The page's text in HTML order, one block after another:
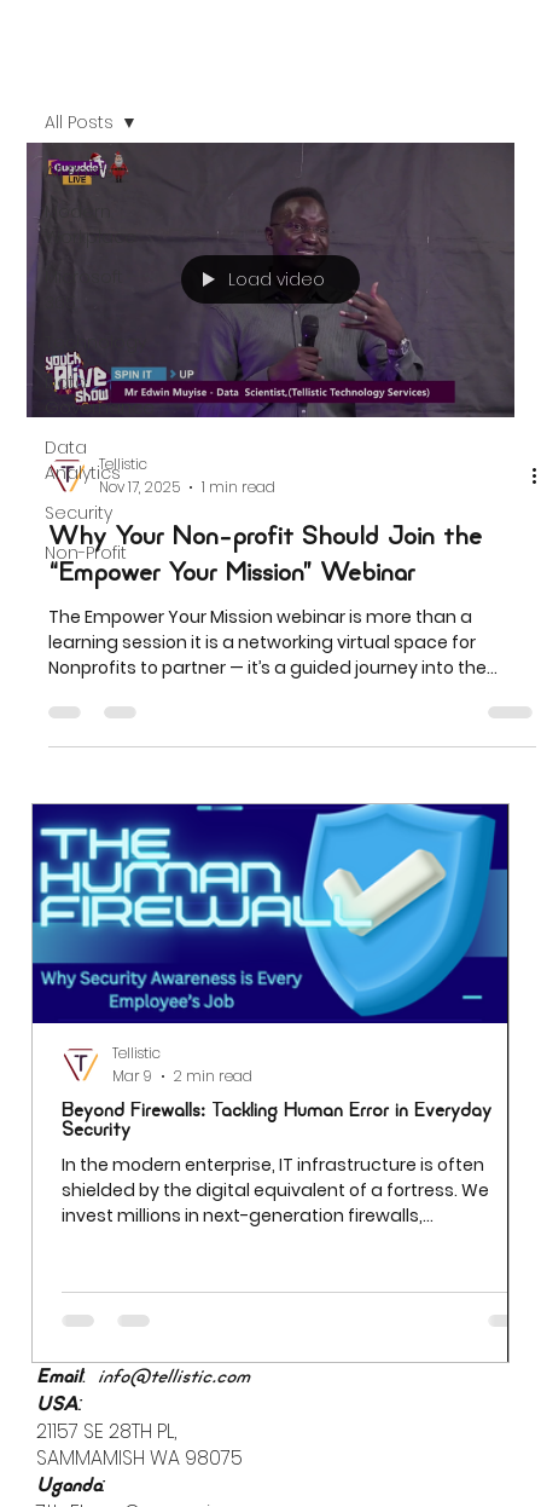
All Posts
Workplace
Data
Governance
Data
Analytics
Security
Non-Profit
All Posts
Load video
Tellistic
Nov 17, 2025
1 min read
Why Your Non-profit Should Join the
“Empower Your Mission” Webinar
The Empower Your Mission webinar is more than a
learning session it is a networking virtual space for
Nonprofits to partner — it’s a guided journey into the
Email:
info@tellistic.com
USA:
21157 SE 28TH PL,
SAMMAMISH WA 98075
Uganda:
Beyond Firewalls: Tackling Human Error in Everyday
Security
In the modern enterprise, IT infrastructure is often
shielded by the digital equivalent of a fortress. We
invest millions in next-generation firewalls,
prevent a breach if an employee uses "Password123" to
access a sensitive server. While we often obsess over
is already inside the building.
Tellistic
Mar 9
2 min read